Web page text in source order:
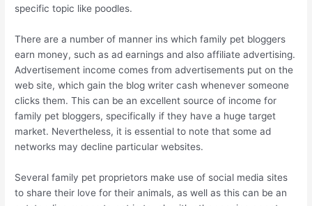
specific topic like poodles.
There are a number of manner ins which family pet bloggers
earn money, such as ad earnings and also affiliate advertising.
Advertisement income comes from advertisements put on the
web site, which gain the blog writer cash whenever someone
clicks them. This can be an excellent source of income for
family pet bloggers, specifically if they have a huge target
market. Nevertheless, it is essential to note that some ad
networks may decline particular websites.
Several family pet proprietors make use of social media sites
to share their love for their animals, as well as this can be an